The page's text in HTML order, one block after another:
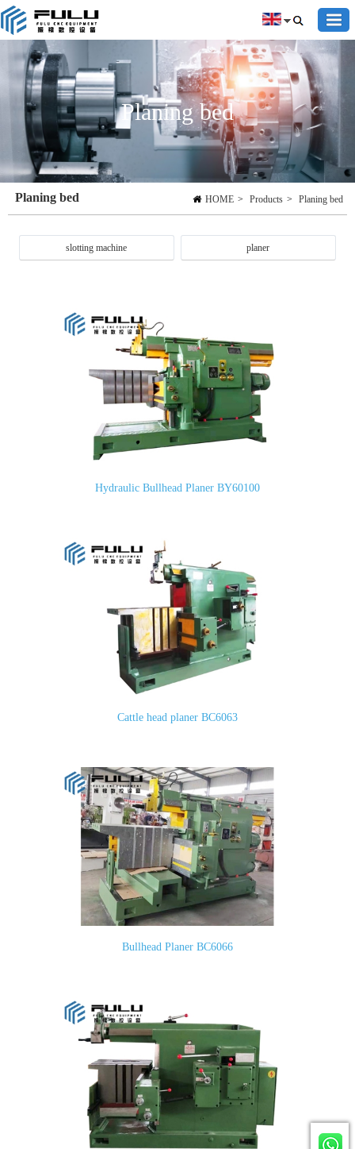
Planing bed
HOME > Products > Planing bed
Planing bed
slotting machine planer
Hydraulic Bullhead Planer BY60100
Cattle head planer BC6063
Bullhead Planer BC6066